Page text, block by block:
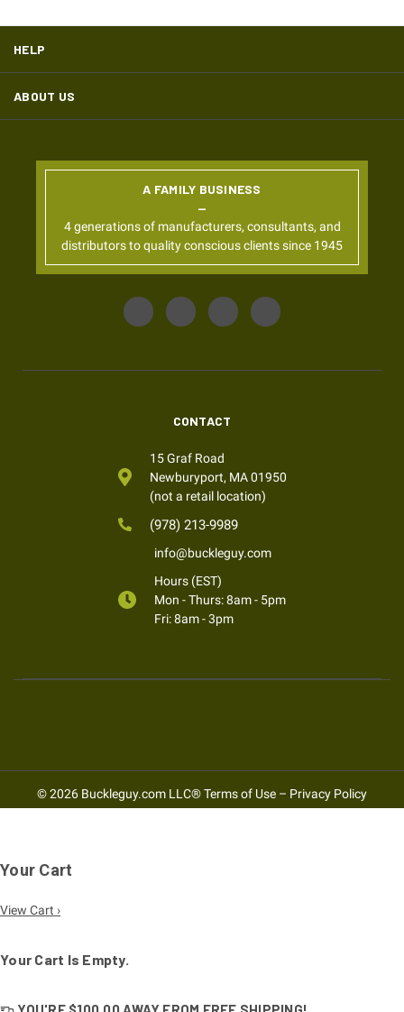
HELP
ABOUT US
A FAMILY BUSINESS
4 generations of manufacturers, consultants, and
distributors to quality conscious clients since 1945
CONTACT
15 Graf Road
Newburyport, MA 01950
(not a retail location)
(978) 213-9989
info@buckleguy.com
Hours (EST)
Mon - Thurs: 8am - 5pm
Fri: 8am - 3pm
© 2026 Buckleguy.com LLC®Terms of Use – Privacy Policy
Your Cart
View Cart ›
Your Cart Is Empty.